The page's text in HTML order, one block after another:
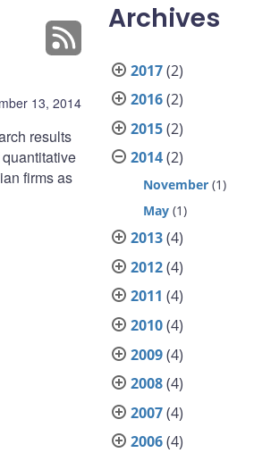
13, 2014
results
firms as
Archives
2017(2)
2016(2)
2015(2)
2014(2)
November (1)
May (1)
2013(4)
2012(4)
2011 (4)
2010(4)
2009(4)
2008(4)
2007(4)
2006(4)